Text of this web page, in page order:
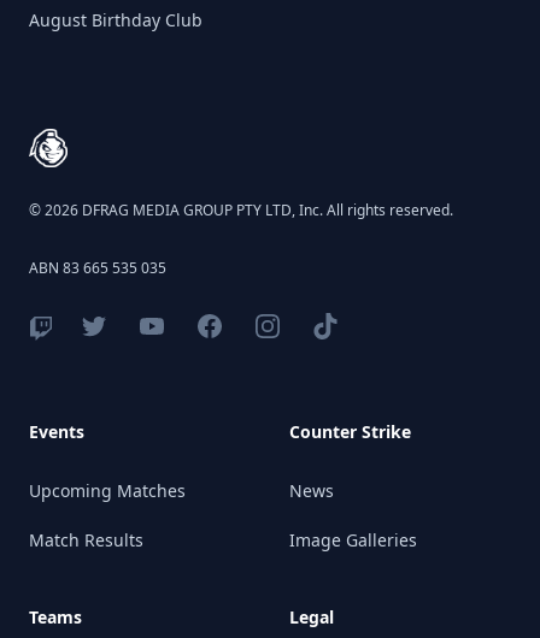
Birthday Club
August Birthday Club
© 2026 DFRAG MEDIA GROUP PTY LTD, Inc. All rights reserved.
ABN 83 665 535 035
Events
Upcoming Matches
Match Results
Teams
Counter Strike
News
Image Galleries
Legal